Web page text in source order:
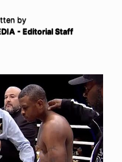
by
- Editorial Staff